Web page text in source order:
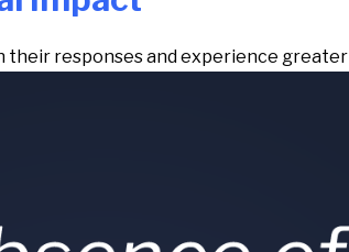
their responses and experience